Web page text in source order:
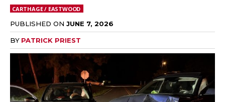
CARTHAGE / EASTWOOD
PUBLISHED ON JUNE 7, 2026
BY PATRICK PRIEST